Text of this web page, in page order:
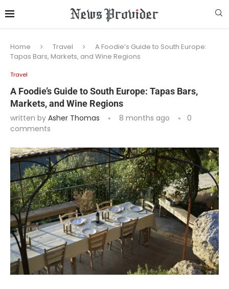
Home Travel
A Foodie’s Guide to South Europe:
Tapas Bars, Markets, and Wine Regions
Travel
A Foodie’s Guide to South Europe: Tapas Bars,
Markets, and Wine Regions
written by Asher Thomas 8 months ago
0
comments